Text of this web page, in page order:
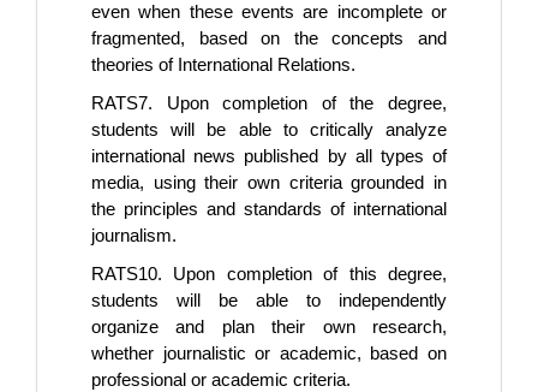
even when these events are incomplete or
fragmented, based on the concepts and
theories of International Relations.
RATS7. Upon completion of the degree,
students will be able to critically analyze
international news published by all types of
media, using their own criteria grounded in
the principles and standards of international
journalism.
RATS10. Upon completion of this degree,
students will be able to independently
organize and plan their own research,
whether journalistic or academic, based on
professional or academic criteria.